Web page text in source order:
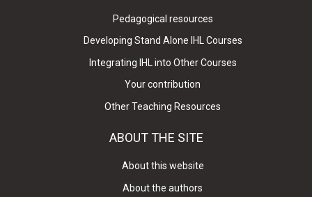
Pedagogical resources
Developing Stand Alone IHL Courses
Integrating IHL into Other Courses
Your contribution
Other Teaching Resources
ABOUT THE SITE
About this website
About the authors